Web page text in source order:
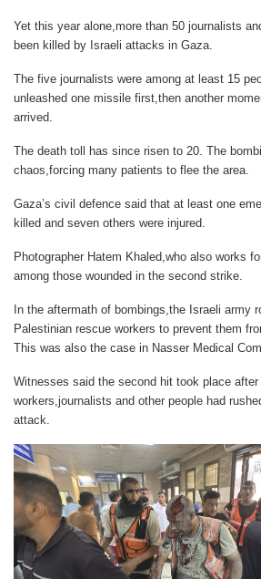
Yet this year alone,more than 50 journalists
been killed by Israeli attacks in Gaza.
The five journalists were among at least 15
unleashed one missile first,then another
arrived.
The death toll has since risen to 20. The
chaos,forcing many patients to flee the area.
Gaza’s civil defence said that at least one
killed and seven others were injured.
Photographer Hatem Khaled,who also works
among those wounded in the second strike.
In the aftermath of bombings,the Israeli army
Palestinian rescue workers to prevent them
This was also the case in Nasser Medical
Witnesses said the second hit took place after
workers,journalists and other people had
attack.